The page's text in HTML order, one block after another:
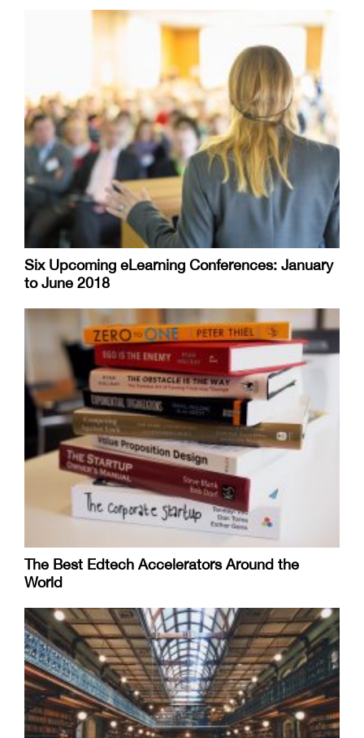
Six Upcoming eLearning Conferences: January
to June 2018
The Best Edtech Accelerators Around the
World